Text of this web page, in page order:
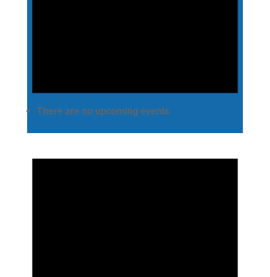
There are no upcoming events.